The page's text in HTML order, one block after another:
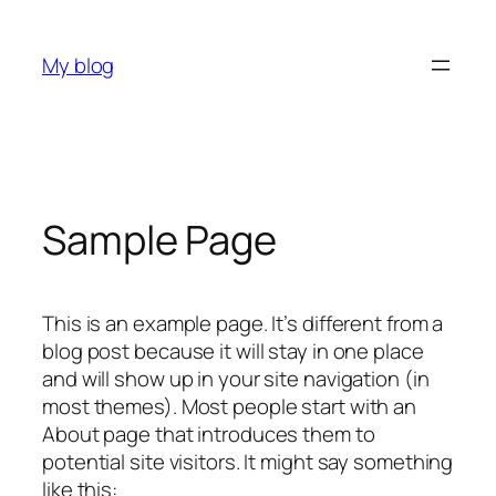
content
My blog
Sample Page
This is an example page. It’s different from a
blog post because it will stay in one place
and will show up in your site navigation (in
most themes). Most people start with an
About page that introduces them to
potential site visitors. It might say something
like this: